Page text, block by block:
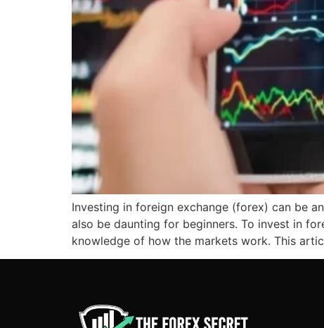
Investing in foreign exchange (forex) can be
also be daunting for beginners. To invest in
knowledge of how the markets work. This